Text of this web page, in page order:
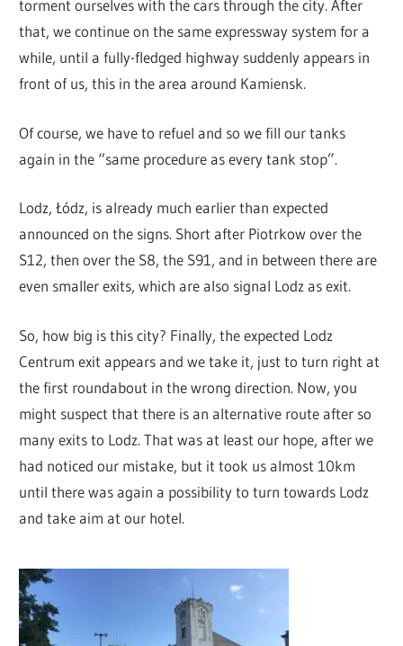
torment ourselves with the cars through the city. After
that, we continue on the same expressway system for a
while, until a fully-fledged highway suddenly appears in
front of us, this in the area around Kamiensk.
Of course, we have to refuel and so we fill our tanks
again in the “same procedure as every tank stop”.
Lodz, Łódz, is already much earlier than expected
announced on the signs. Short after Piotrkow over the
S12, then over the S8, the S91, and in between there are
even smaller exits, which are also signal Lodz as exit.
So, how big is this city? Finally, the expected Lodz
Centrum exit appears and we take it, just to turn right at
the first roundabout in the wrong direction. Now, you
might suspect that there is an alternative route after so
many exits to Lodz. That was at least our hope, after we
had noticed our mistake, but it took us almost 10km
until there was again a possibility to turn towards Lodz
and take aim at our hotel.